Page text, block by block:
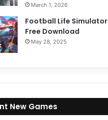
March 1, 2026
Football Life Simulator
Free Download
May 28, 2025
New Games